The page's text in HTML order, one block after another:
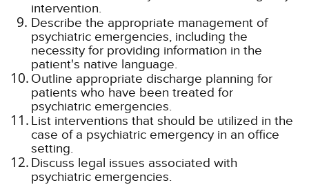
intervention.
Describe the appropriate management of
psychiatric emergencies, including the
necessity for providing information in the
patient's native language.
Outline appropriate discharge planning for
patients who have been treated for
psychiatric emergencies.
List interventions that should be utilized in the
case of a psychiatric emergency in an office
setting.
Discuss legal issues associated with
psychiatric emergencies.